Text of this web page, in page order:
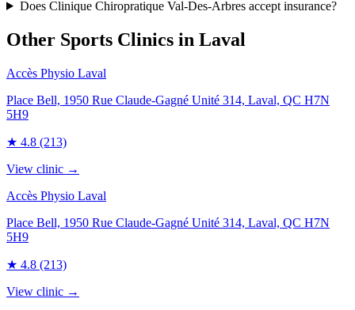
Does Clinique Chiropratique Val-Des-Arbres accept insurance?
Other Sports Clinics in Laval
Accès Physio Laval
Place Bell, 1950 Rue Claude-Gagné Unité 314, Laval, QC H7N
5H9
★ 4.8 (213)
View clinic →
Accès Physio Laval
Place Bell, 1950 Rue Claude-Gagné Unité 314, Laval, QC H7N
5H9
★ 4.8 (213)
View clinic →